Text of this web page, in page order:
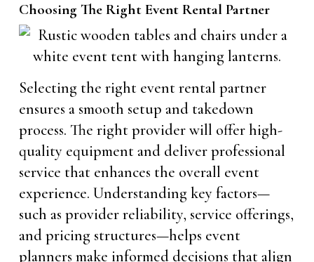
Choosing The Right Event Rental Partner
Selecting the right event rental partner
ensures a smooth setup and takedown
process. The right provider will offer high-
quality equipment and deliver professional
service that enhances the overall event
experience. Understanding key factors—
such as provider reliability, service offerings,
and pricing structures—helps event
planners make informed decisions that align